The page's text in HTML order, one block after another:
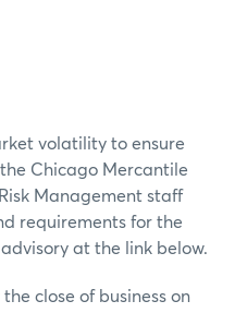
volatility to ensure
Chicago Mercantile
Management staff
requirements for the
at the link below.
close of business on